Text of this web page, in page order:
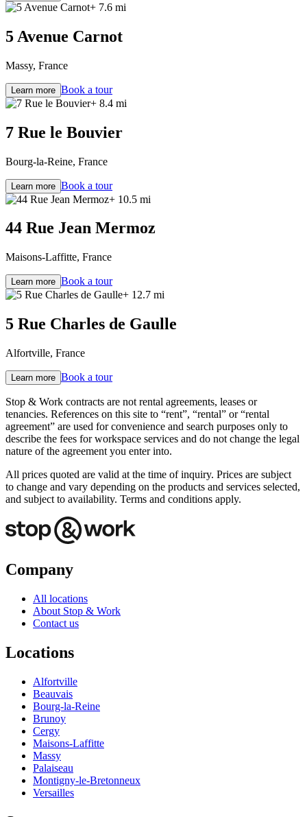
+ 7.6 mi
5 Avenue Carnot
Massy, France
Learn more Book a tour
+ 8.4 mi
7 Rue le Bouvier
Bourg-la-Reine, France
Learn more Book a tour
+ 10.5 mi
44 Rue Jean Mermoz
Maisons-Laffitte, France
Learn more Book a tour
+ 12.7 mi
5 Rue Charles de Gaulle
Alfortville, France
Learn more Book a tour
Stop & Work contracts are not rental agreements, leases or
tenancies. References on this site to “rent”, “rental” or “rental
agreement” are used for convenience and search purposes only to
describe the fees for workspace services and do not change the legal
nature of the agreement you enter into.
All prices quoted are valid at the time of inquiry. Prices are subject
to change and vary depending on the products and services selected,
and subject to availability. Terms and conditions apply.
Company
All locations
About Stop & Work
Contact us
Locations
Alfortville
Beauvais
Bourg-la-Reine
Brunoy
Cergy
Maisons-Laffitte
Massy
Palaiseau
Montigny-le-Bretonneux
Versailles